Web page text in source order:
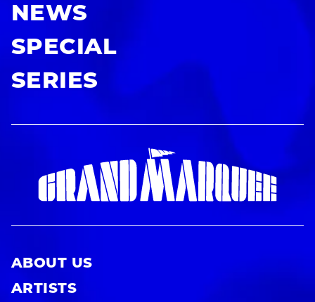
NEWS
SPECIAL
SERIES
ABOUT US
ARTISTS